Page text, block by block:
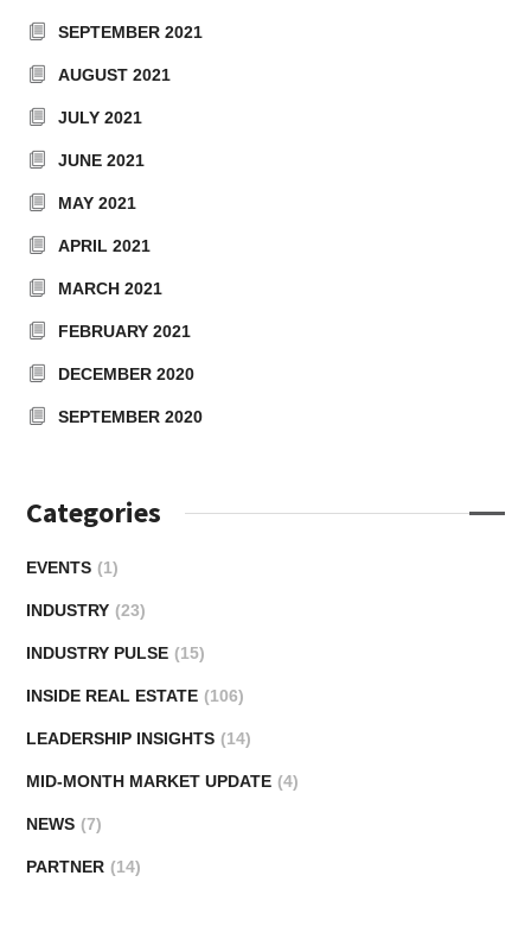
SEPTEMBER 2021
AUGUST 2021
JULY 2021
JUNE 2021
MAY 2021
APRIL 2021
MARCH 2021
FEBRUARY 2021
DECEMBER 2020
SEPTEMBER 2020
Categories
EVENTS (1)
INDUSTRY (23)
INDUSTRY PULSE (15)
INSIDE REAL ESTATE (106)
LEADERSHIP INSIGHTS (14)
MID-MONTH MARKET UPDATE (4)
NEWS (7)
PARTNER (14)